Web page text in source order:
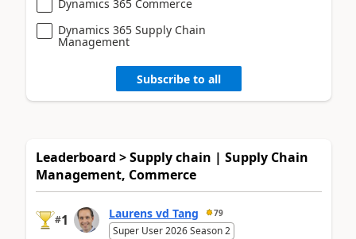
Dynamics 365 Commerce
Dynamics 365 Supply Chain
Management
Subscribe to all
Leaderboard > Supply chain | Supply Chain
Management, Commerce
#1 Laurens vd Tang 79
Super User 2026 Season 2